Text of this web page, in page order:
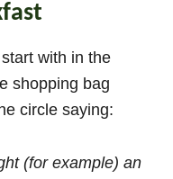
with in the
shopping bag
circle saying:
(for example) an